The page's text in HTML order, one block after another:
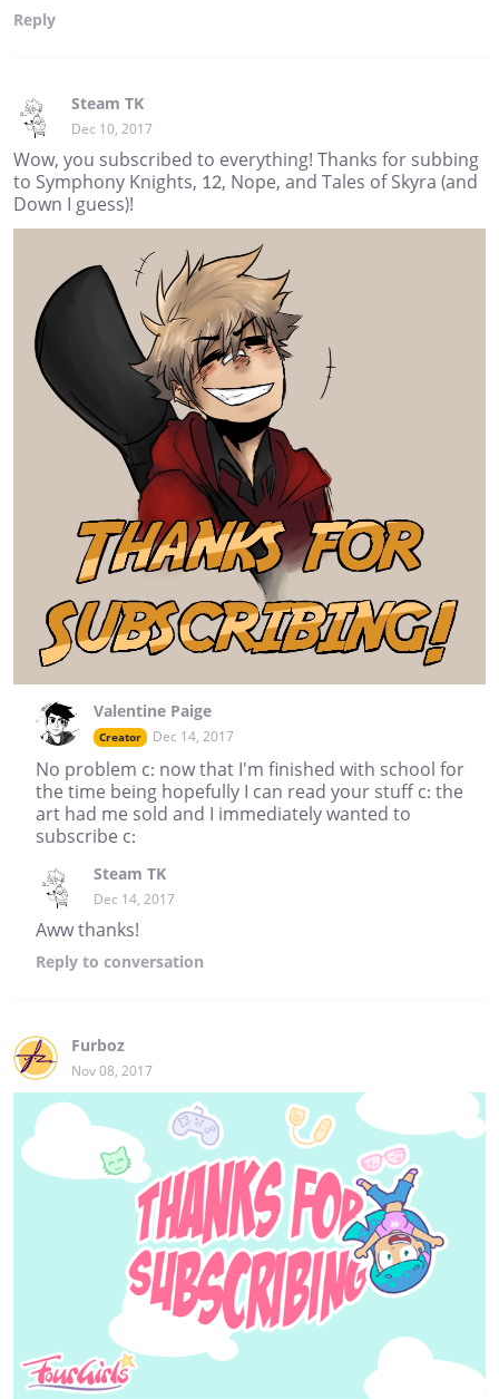
Reply
Steam TK
Dec 10, 2017
Wow, you subscribed to everything! Thanks for subbing
to Symphony Knights, 12, Nope, and Tales of Skyra (and
Down I guess)!
Valentine Paige
Creator Dec 14, 2017
No problem c: now that I'm finished with school for
the time being hopefully I can read your stuff c: the
art had me sold and I immediately wanted to
subscribe c:
Steam TK
Dec 14, 2017
Aww thanks!
Reply to conversation
Furboz
Nov 08, 2017